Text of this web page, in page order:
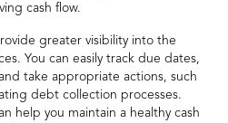
cash flow.
greater visibility into the
You can easily track due dates,
take appropriate actions, such
debt collection processes.
help you maintain a healthy cash